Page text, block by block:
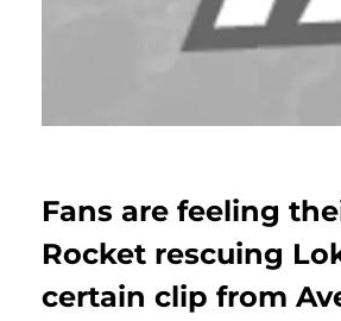
Fans are feeling
Rocket rescuing
certain clip from